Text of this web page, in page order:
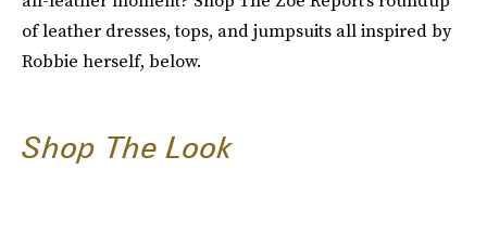
of leather dresses, tops, and jumpsuits all inspired by
Robbie herself, below.
Shop The Look